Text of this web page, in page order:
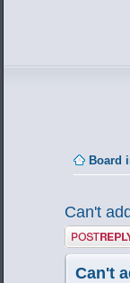
Board
Can't
Post a reply
Can't